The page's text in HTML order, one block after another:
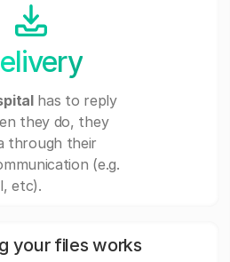
has to reply
they do, they
through their
(e.g.
etc).
your files works